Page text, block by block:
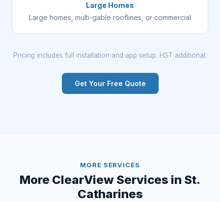
Large Homes
Large homes, multi-gable rooflines, or commercial
Pricing includes full installation and app setup. HST additional.
Get Your Free Quote
MORE SERVICES
More ClearView Services in St.
Catharines